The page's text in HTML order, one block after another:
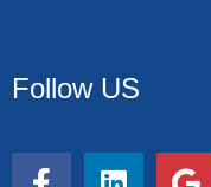
Follow US
F
L
G